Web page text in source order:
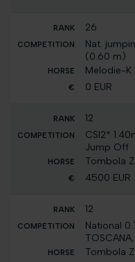
26
Nat.
(0.60 m)
Melodie-K
0 EUR
12
CSI2*
Jump Off
Tombola Z
4500 EUR
12
National
Tombola Z